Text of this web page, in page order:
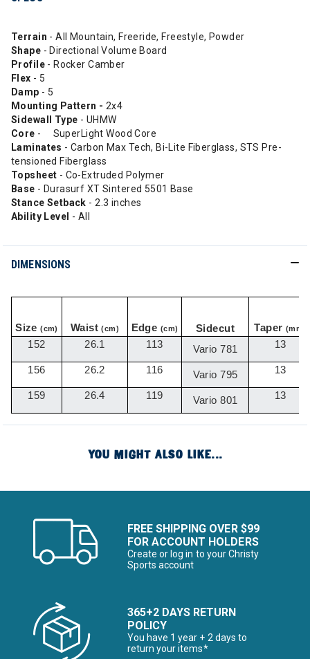
Terrain - All Mountain, Freeride, Freestyle, Powder
Shape - Directional Volume Board
Profile - Rocker Camber
Flex - 5
Damp - 5
Mounting Pattern - 2x4
Sidewall Type - UHMW
Core - SuperLight Wood Core
Laminates - Carbon Max Tech, Bi-Lite Fiberglass, STS Pre-
tensioned Fiberglass
Topsheet - Co-Extruded Polymer
Base - Durasurf XT Sintered 5501 Base
Stance Setback - 2.3 inches
Ability Level - All
DIMENSIONS
Size(cm) Waist(cm) Edge (cm) Sidecut Taper (mm)
152 26.1 113 Vario 781 13
156 26.2 116 Vario 795 13
159 26.4 119 Vario 801 13
YOU MIGHT ALSO LIKE...
FREE SHIPPING OVER $99
FOR ACCOUNT HOLDERS
Create or log in to your Christy
Sports account
365+2 DAYS RETURN
POLICY
You have 1 year + 2 days to
return your items*